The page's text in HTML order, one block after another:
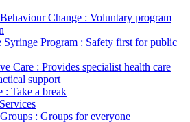
Behaviour Change : Voluntary program
Syringe Program : Safety first for public
Care : Provides specialist health care
support
: Take a break
: Groups for everyone